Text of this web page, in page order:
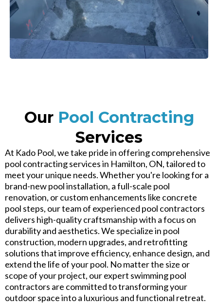
Our Pool Contracting
Services
At Kado Pool, we take pride in offering comprehensive
pool contracting services in Hamilton, ON, tailored to
meet your unique needs. Whether you're looking for a
brand-new pool installation, a full-scale pool
renovation, or custom enhancements like concrete
pool steps, our team of experienced pool contractors
delivers high-quality craftsmanship with a focus on
durability and aesthetics. We specialize in pool
construction, modern upgrades, and retrofitting
solutions that improve efficiency, enhance design, and
extend the life of your pool. No matter the size or
scope of your project, our expert swimming pool
contractors are committed to transforming your
outdoor space into a luxurious and functional retreat.